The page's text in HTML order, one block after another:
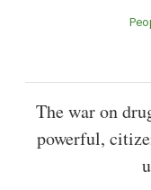
The war on
powerful,